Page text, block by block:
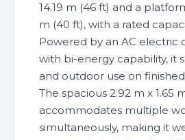
14.19 m (46 ft) and a
m (40 ft), with a rated
Powered by an AC electric
with bi-energy capability, it
and outdoor use on
The spacious 2.92 m x 1.65
accommodates multiple
simultaneously, making it